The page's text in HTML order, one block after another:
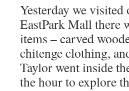
Yesterday we
EastPark Mall there
items – carved
chitenge clothing,
Taylor went inside
the hour to explore